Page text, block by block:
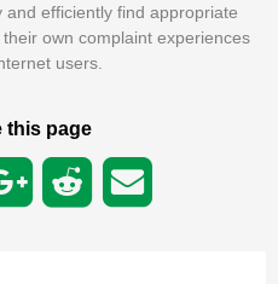
efficiently find appropriate
own complaint experiences
users.
this page